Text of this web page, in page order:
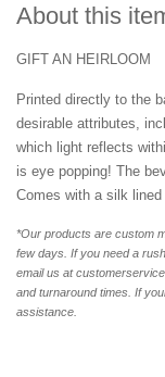
About this
GIFT AN HEIRLOOM
Printed directly to the
desirable attributes,
which light reflects
is eye popping! The
Comes with a silk lined
*Our products are custom
few days. If you need a
email us at
and turnaround times. If
assistance.